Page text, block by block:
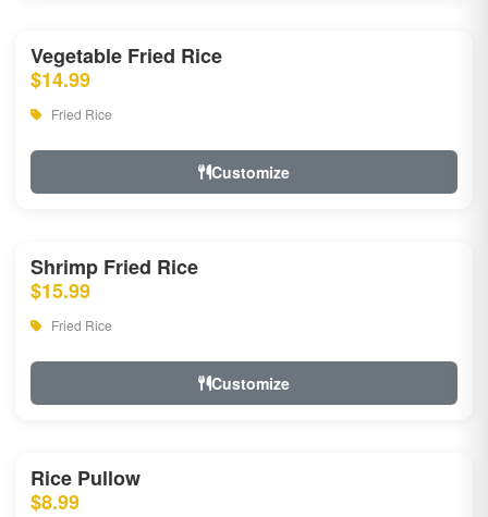
Vegetable Fried Rice
$14.99
Fried Rice
Customize
Shrimp Fried Rice
$15.99
Fried Rice
Customize
Rice Pullow
$8.99